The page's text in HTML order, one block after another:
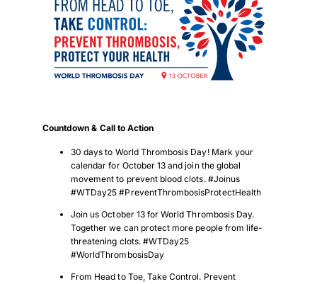
Countdown & Call to Action
30 days to World Thrombosis Day! Mark your
calendar for October 13 and join the global
movement to prevent blood clots. #Joinus
#WTDay25 #PreventThrombosisProtectHealth
Join us October 13 for World Thrombosis Day.
Together we can protect more people from life-
threatening clots. #WTDay25
#WorldThrombosisDay
From Head to Toe, Take Control. Prevent